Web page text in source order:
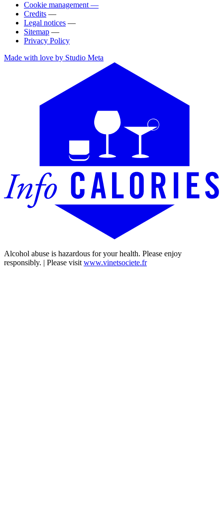
Cookie management —
Credits —
Legal notices —
Sitemap —
Privacy Policy
Made with love by Studio Meta
Alcohol abuse is hazardous for your health. Please enjoy
responsibly. | Please visit www.vinetsociete.fr